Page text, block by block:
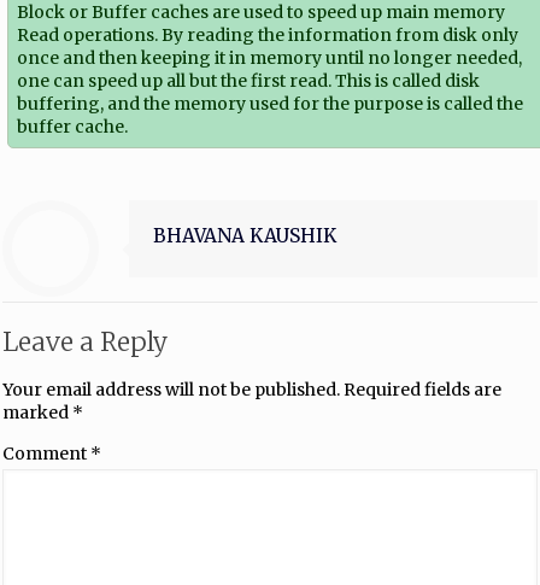
Block or Buffer caches are used to speed up main memory
Read operations. By reading the information from disk only
once and then keeping it in memory until no longer needed,
one can speed up all but the first read. This is called disk
buffering, and the memory used for the purpose is called the
buffer cache.
BHAVANA KAUSHIK
Leave a Reply
Your email address will not be published.Required fields are
marked *
Comment *